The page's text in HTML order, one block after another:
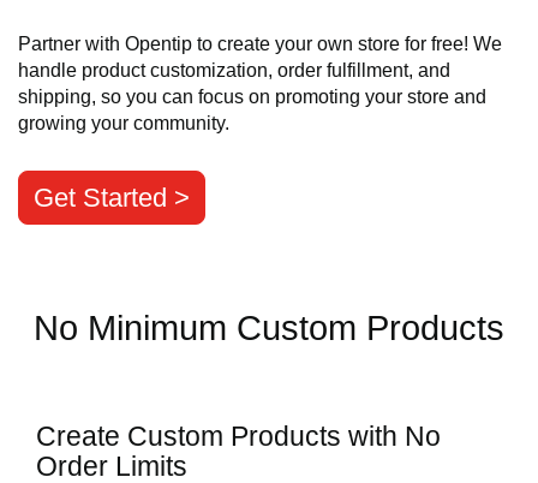
Partner with Opentip to create your own store for free! We
handle product customization, order fulfillment, and
shipping, so you can focus on promoting your store and
growing your community.
Get Started >
No Minimum Custom Products
Create Custom Products with No
Order Limits